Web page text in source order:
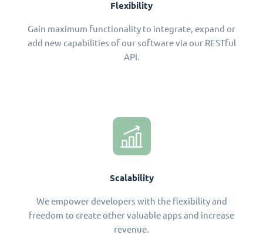
Flexibility
Gain maximum functionality to integrate, expand or
add new capabilities of our software via our RESTful
API.
Scalability
We empower developers with the flexibility and
freedom to create other valuable apps and increase
revenue.